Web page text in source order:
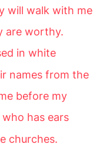
will walk with me
are worthy.
in white
names from the
before my
has ears
churches.